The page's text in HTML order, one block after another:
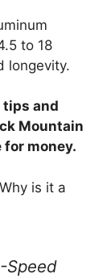
to 18
longevity.
and
Mountain
money.
is it a
Speed